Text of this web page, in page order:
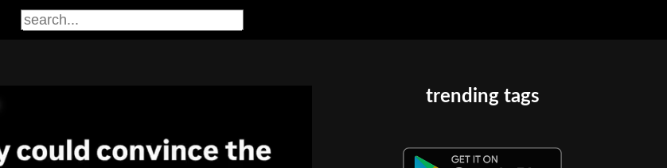
trending tags